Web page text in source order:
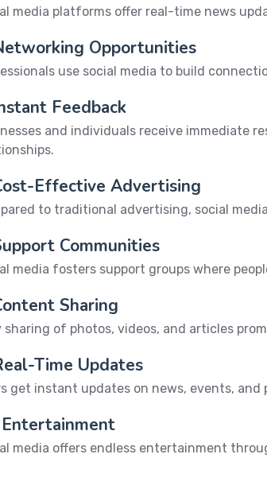
media platforms offer real-time news
Opportunities
use social media to build
Feedback
and individuals receive immediate
Effective Advertising
to traditional advertising, social
Communities
media fosters support groups where
Sharing
sharing of photos, videos, and articles
Time Updates
get instant updates on news, events,
Entertainment
media offers endless entertainment